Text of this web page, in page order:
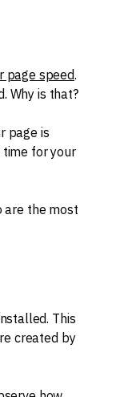
page speed.
Why is that?
page is
for your
are the most
This
created by